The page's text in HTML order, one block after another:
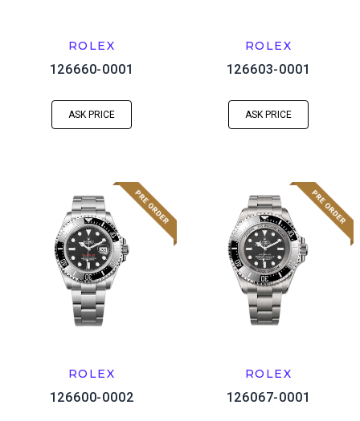
ROLEX
126660-0001
ASK PRICE
ROLEX
126603-0001
ASK PRICE
ROLEX
126600-0002
ROLEX
126067-0001